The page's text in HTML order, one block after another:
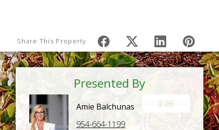
Share This Property
Presented By
Amie Balchunas
954-664-1199